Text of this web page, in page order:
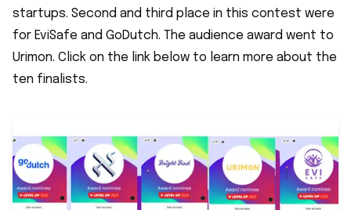
startups. Second and third place in this contest were
for EviSafe and GoDutch. The audience award went to
Urimon. Click on the link below to learn more about the
ten finalists.